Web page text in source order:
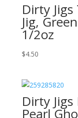
Dirty
Jig,
1/2oz
$4.50
Dirty Jigs
Pearl